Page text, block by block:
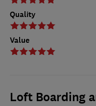
Quality
Value
Loft Boarding